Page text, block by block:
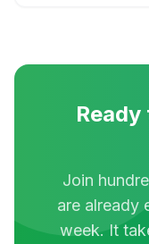
Join
are already
week. It